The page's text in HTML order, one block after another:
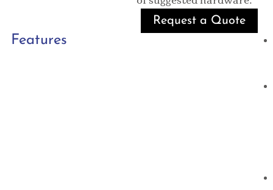
Request a Quote
Features